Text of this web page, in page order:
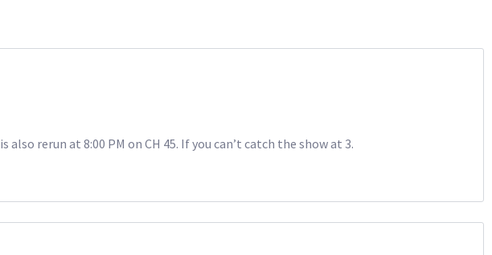
also rerun at 8:00 PM on CH 45. If you can’t catch the show at 3.